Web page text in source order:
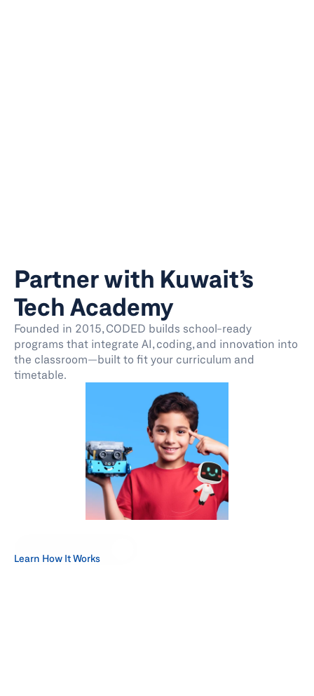
Partner with Kuwait’s
Tech Academy
Founded in 2015, CODED builds school-ready
programs that integrate AI, coding, and innovation into
the classroom—built to fit your curriculum and
timetable.
Learn How It Works